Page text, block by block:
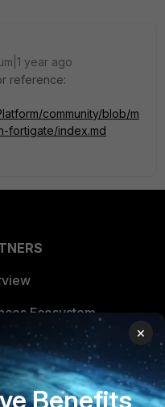
year ago
reference:
community/blob/m
fortigate/index.md
Ecosystem
Partner
a Partner
×
Benefits